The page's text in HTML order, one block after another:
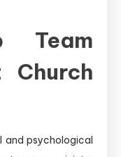
Team
Church
and psychological